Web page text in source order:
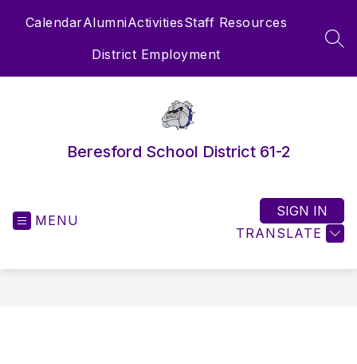
CalendarAlumniActivitiesStaff Resources
District Employment
Beresford School District 61-2
MENU
TRANSLATE
SIGN IN